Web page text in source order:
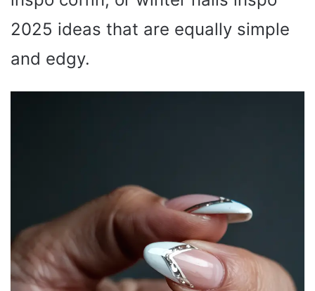
2025 ideas that are equally simple
and edgy.